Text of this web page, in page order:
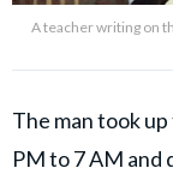
A teacher writing on
The man took
PM to 7 AM and